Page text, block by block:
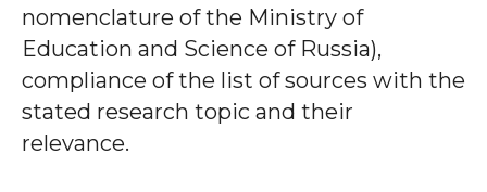
nomenclature of the Ministry of
Education and Science of Russia),
compliance of the list of sources with the
stated research topic and their
relevance.